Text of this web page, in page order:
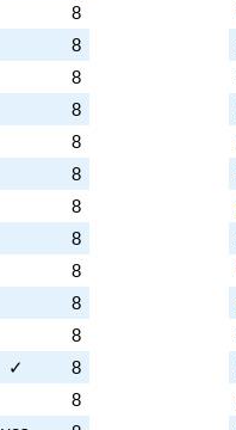
8
8
8
8
8
8
8
8
8
8
8
✓
8
8